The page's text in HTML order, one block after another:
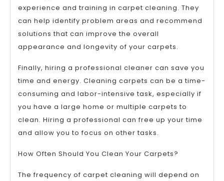
experience and training in carpet cleaning. They
can help identify problem areas and recommend
solutions that can improve the overall
appearance and longevity of your carpets.
Finally, hiring a professional cleaner can save you
time and energy. Cleaning carpets can be a time-
consuming and labor-intensive task, especially if
you have a large home or multiple carpets to
clean. Hiring a professional can free up your time
and allow you to focus on other tasks.
How Often Should You Clean Your Carpets?
The frequency of carpet cleaning will depend on